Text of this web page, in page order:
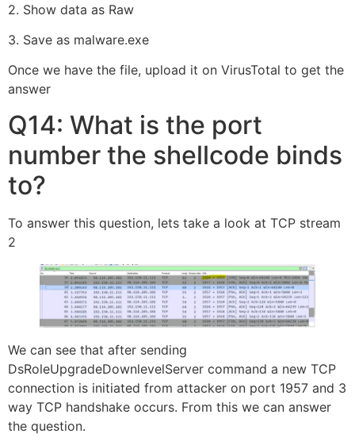
2. Show data as Raw
3. Save as malware.exe
Once we have the file, upload it on VirusTotal to get the
answer
Q14: What is the port
number the shellcode binds
to?
To answer this question, lets take a look at TCP stream
2
We can see that after sending
DsRoleUpgradeDownlevelServer command a new TCP
connection is initiated from attacker on port 1957 and 3
way TCP handshake occurs. From this we can answer
the question.